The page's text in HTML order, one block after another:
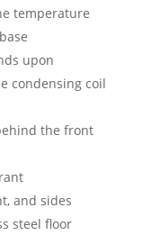
temperature
upon
condensing coil
the front
and sides
steel floor